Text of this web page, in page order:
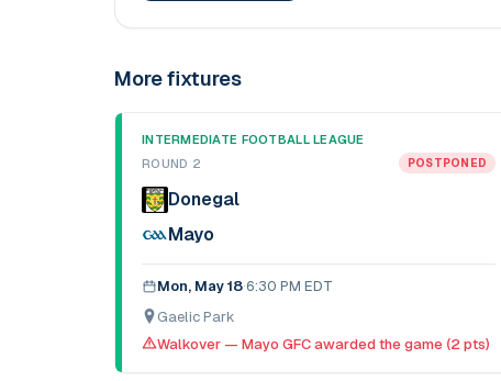
More fixtures
INTERMEDIATE FOOTBALL LEAGUE
ROUND 2
POSTPONED
Donegal
Mayo
Mon, May 18·6:30 PM EDT
Gaelic Park
Walkover — Mayo GFC awarded the game (2 pts)